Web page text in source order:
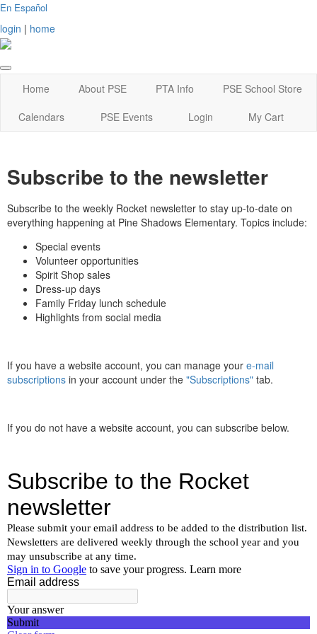
En Español
login | home
Home About PSE PTA Info
PSE School Store
Calendars
PSE Events Login My Cart
Subscribe to the newsletter
Subscribe to the weekly Rocket newsletter to stay up-to-date on
everything happening at Pine Shadows Elementary. Topics include:
Special events
Volunteer opportunities
Spirit Shop sales
Dress-up days
Family Friday lunch schedule
Highlights from social media
If you have a website account, you can manage your e-mail
subscriptions in your account under the "Subscriptions" tab.
If you do not have a website account, you can subscribe below.